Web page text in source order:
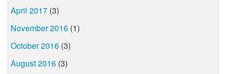
April 2017 (3)
November 2016 (1)
October 2016 (3)
August 2016 (3)